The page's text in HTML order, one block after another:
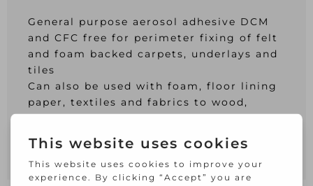
General purpose aerosol adhesive DCM
and CFC free for perimeter fixing of felt
and foam backed carpets, underlays and
tiles
Can also be used with foam, floor lining
paper, textiles and fabrics to wood,
stone, tiles and concrete (not to be used
for expanded polystyrene and vinyls)
Coverage: Approx. 3 m2 per 500ml